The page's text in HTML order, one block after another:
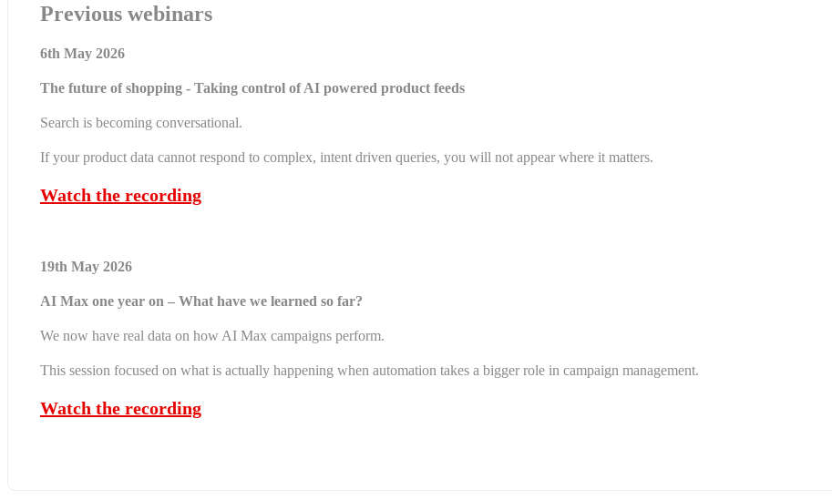
Previous webinars
6th May 2026
The future of shopping - Taking control of AI powered product feeds
Search is becoming conversational.
If your product data cannot respond to complex, intent driven queries, you will not appear where it matters.
Watch the recording
19th May 2026
AI Max one year on – What have we learned so far?
We now have real data on how AI Max campaigns perform.
This session focused on what is actually happening when automation takes a bigger role in campaign management.
Watch the recording